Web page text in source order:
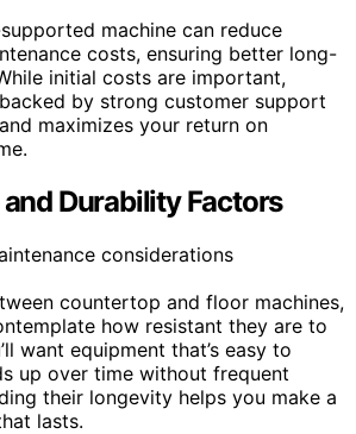
machine can reduce
costs, ensuring better long-
initial costs are important,
by strong customer support
maximizes your return on
Durability Factors
countertop and floor machines,
how resistant they are to
want equipment that’s easy to
up over time without frequent
their longevity helps you make a
lasts.